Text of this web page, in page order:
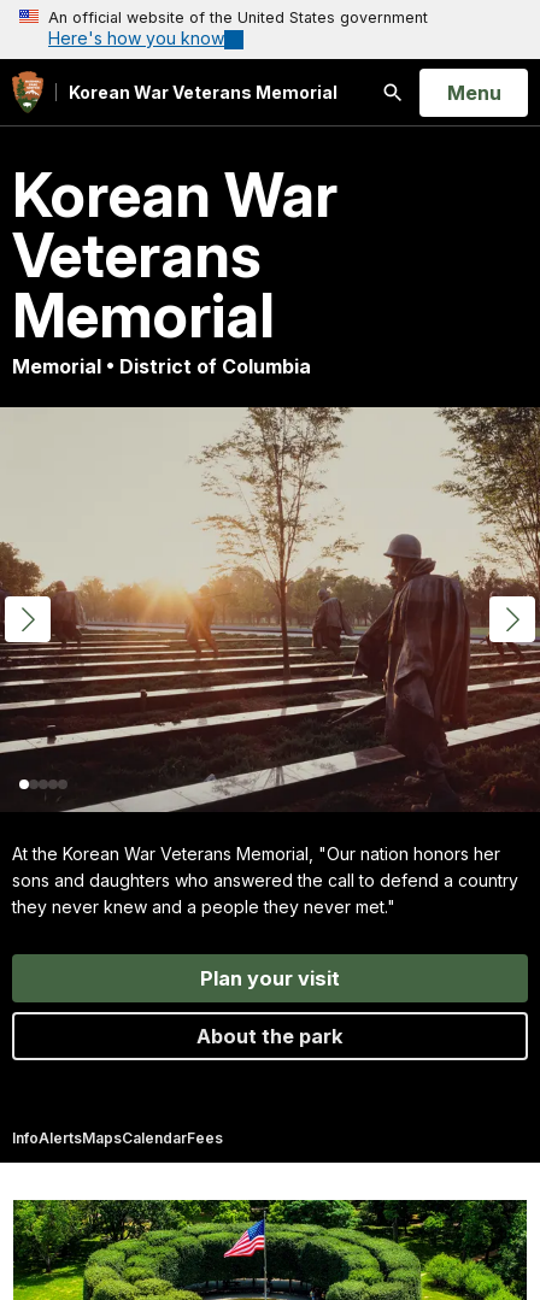
An official website of the United States government
Here's how you know
Korean War Veterans Memorial
Search
Open
Menu
Korean War
Veterans
Memorial
Memorial • District of Columbia
At the Korean War Veterans Memorial, "Our nation honors her
sons and daughters who answered the call to defend a country
they never knew and a people they never met."
Plan your visit
About the park
InfoAlertsMapsCalendarFees